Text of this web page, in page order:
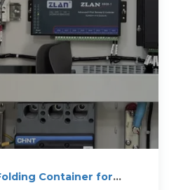
Container for